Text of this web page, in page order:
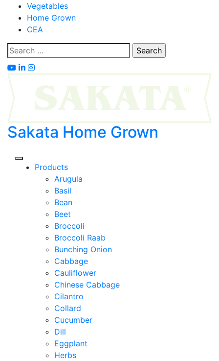
content
Vegetables
Home Grown
CEA
Search
for:
Sakata Home Grown
Products
Arugula
Basil
Bean
Beet
Broccoli
Broccoli Raab
Bunching Onion
Cabbage
Cauliflower
Chinese Cabbage
Cilantro
Collard
Cucumber
Dill
Eggplant
Herbs